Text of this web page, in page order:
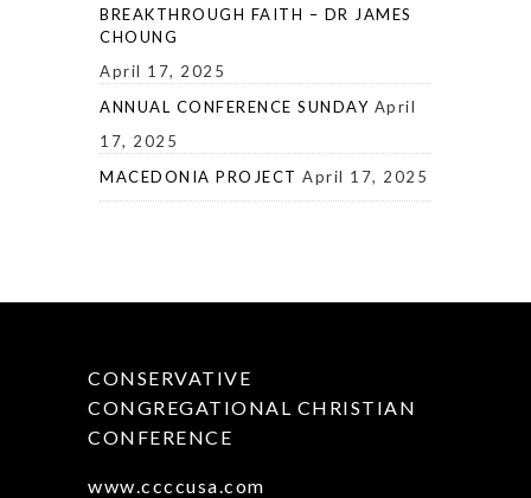
BREAKTHROUGH FAITH – DR JAMES
CHOUNG
April 17, 2025
ANNUAL CONFERENCE SUNDAY April
17, 2025
MACEDONIA PROJECT April 17, 2025
CONSERVATIVE
CONGREGATIONAL CHRISTIAN
CONFERENCE
www.ccccusa.com